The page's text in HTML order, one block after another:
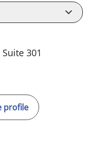
301
profile